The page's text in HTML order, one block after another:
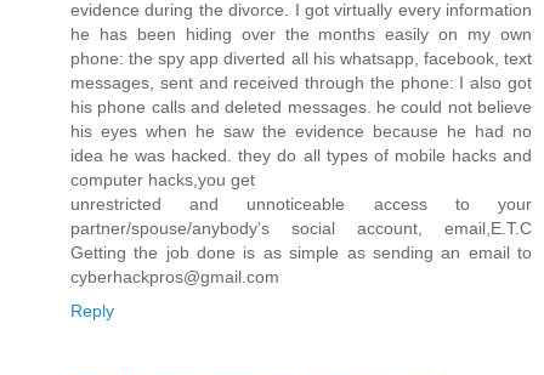
evidence during the divorce. I got virtually every information
he has been hiding over the months easily on my own
phone: the spy app diverted all his whatsapp, facebook, text
messages, sent and received through the phone: I also got
his phone calls and deleted messages. he could not believe
his eyes when he saw the evidence because he had no
idea he was hacked. they do all types of mobile hacks and
computer hacks,you get
unrestricted and unnoticeable access to your
partner/spouse/anybody’s social account, email,E.T.C
Getting the job done is as simple as sending an email to
cyberhackpros@gmail.com
Reply